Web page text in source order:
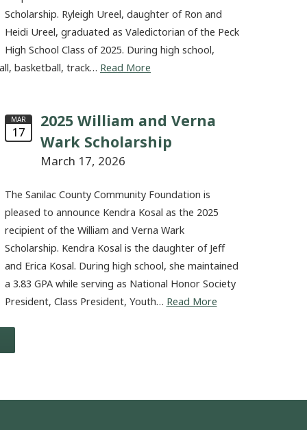
Scholarship. Ryleigh Ureel, daughter of Ron and
Heidi Ureel, graduated as Valedictorian of the Peck
High School Class of 2025. During high school,
basketball, track… Read More
MAR
17
2025 William and Verna
Wark Scholarship
March 17, 2026
The Sanilac County Community Foundation is
pleased to announce Kendra Kosal as the 2025
recipient of the William and Verna Wark
Scholarship. Kendra Kosal is the daughter of Jeff
and Erica Kosal. During high school, she maintained
a 3.83 GPA while serving as National Honor Society
President, Class President, Youth… Read More